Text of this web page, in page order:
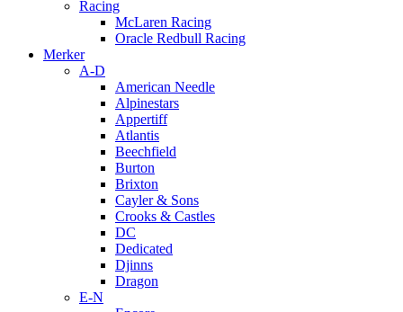
Racing
McLaren Racing
Oracle Redbull Racing
Merker
A-D
American Needle
Alpinestars
Appertiff
Atlantis
Beechfield
Burton
Brixton
Cayler & Sons
Crooks & Castles
DC
Dedicated
Djinns
Dragon
E-N